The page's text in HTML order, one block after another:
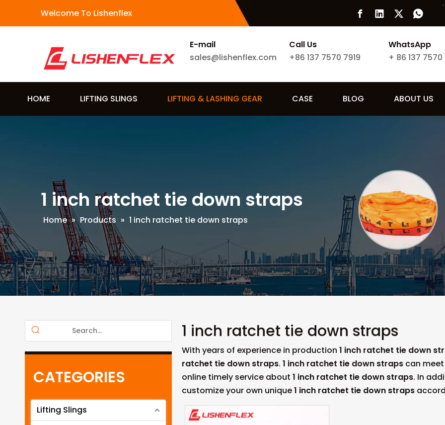
Welcome To Lishenflex
E-mail
sales@lishenflex.com
Call Us
+86 137 7570 7919
WhatsApp
+ 86 137 7570
HOME LIFTING SLINGS LIFTING & LASHING GEAR CASE BLOG ABOUT US
1 inch ratchet tie down straps
Home » Products » 1 inch ratchet tie down straps
CATEGORIES
Lifting Slings
1 inch ratchet tie down straps
With years of experience in production 1 inch ratchet tie down
ratchet tie down straps. 1 inch ratchet tie down straps can
online timely service about 1 inch ratchet tie down straps. In
customize your own unique1 inch ratchet tie down straps